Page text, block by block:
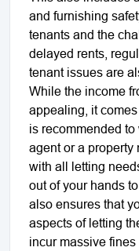
and furnishing
tenants and the
delayed rents,
tenant issues are
While the income
appealing, it
is recommended
agent or a property
with all letting
out of your hands
also ensures that
aspects of letting
incur massive